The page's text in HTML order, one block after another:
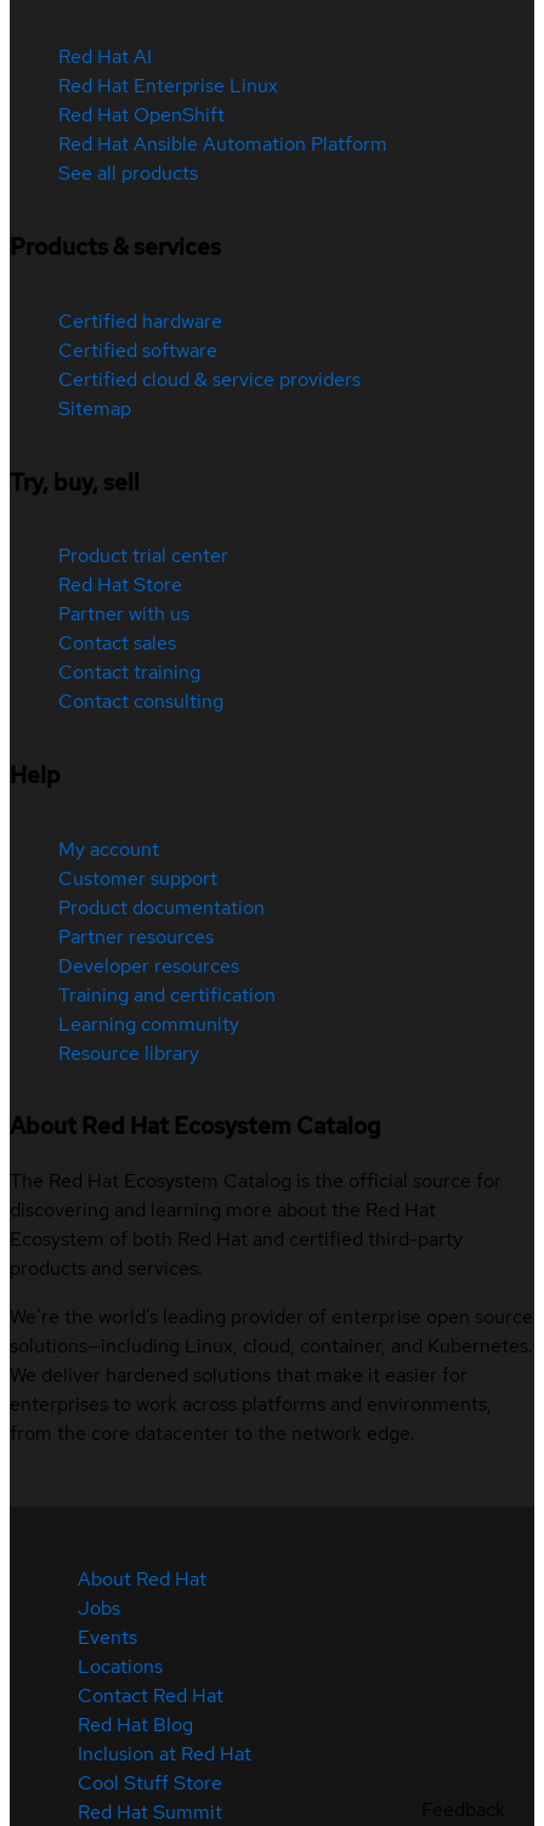
Red Hat AI
Red Hat Enterprise Linux
Red Hat OpenShift
Red Hat Ansible Automation Platform
See all products
Products & services
Certified hardware
Certified software
Certified cloud & service providers
Sitemap
Try, buy, sell
Product trial center
Red Hat Store
Partner with us
Contact sales
Contact training
Contact consulting
Help
My account
Customer support
Product documentation
Partner resources
Developer resources
Training and certification
Learning community
Resource library
About Red Hat Ecosystem Catalog
The Red Hat Ecosystem Catalog is the official source for
discovering and learning more about the Red Hat
Ecosystem of both Red Hat and certified third-party
products and services.
We’re the world’s leading provider of enterprise open source
solutions—including Linux, cloud, container, and Kubernetes.
We deliver hardened solutions that make it easier for
enterprises to work across platforms and environments,
from the core datacenter to the network edge.
About Red Hat
Jobs
Events
Locations
Contact Red Hat
Red Hat Blog
Inclusion at Red Hat
Cool Stuff Store
Red Hat Summit